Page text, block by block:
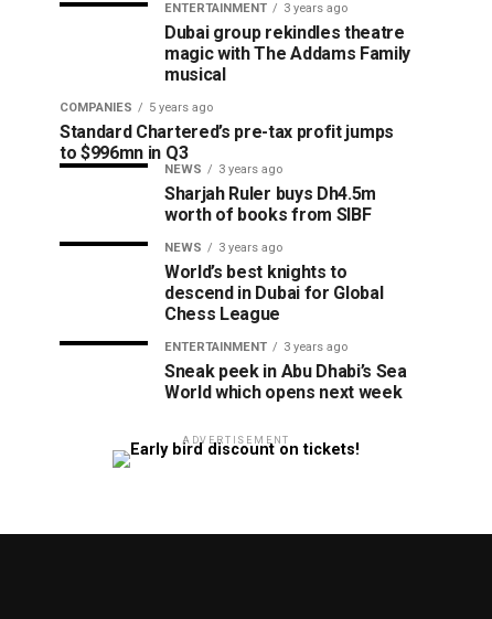
ENTERTAINMENT 3 years ago
Dubai group rekindles theatre
magic with The Addams Family
musical
COMPANIES 5 years ago
Standard Chartered’s pre-tax profit jumps
to $996mn in Q3
NEWS 3 years ago
Sharjah Ruler buys Dh4.5m
worth of books from SIBF
NEWS 3 years ago
World’s best knights to
descend in Dubai for Global
Chess League
ENTERTAINMENT 3 years ago
Sneak peek in Abu Dhabi’s Sea
World which opens next week
ADVERTISEMENT